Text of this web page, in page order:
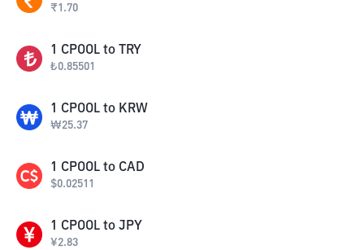
₹1.70
1 CPOOL to TRY
₺0.85501
1 CPOOL to KRW
₩25.37
1 CPOOL to CAD
$0.02511
1 CPOOL to JPY
¥2.83